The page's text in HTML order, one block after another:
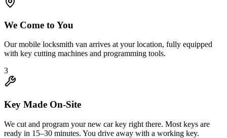
We Come to You
Our mobile locksmith van arrives at your location, fully equipped
with key cutting machines and programming tools.
3
Key Made On-Site
We cut and program your new car key right there. Most keys are
ready in 15–30 minutes. You drive away with a working key.